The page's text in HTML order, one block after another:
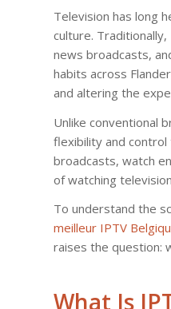
Television has long
culture.
news broadcasts,
habits across
and altering the
Unlike conventional
flexibility and control
broadcasts, watch
of watching
To understand the
meilleur IPTV
raises the question:
What Is